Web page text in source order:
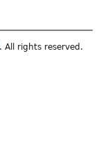
. All rights reserved.